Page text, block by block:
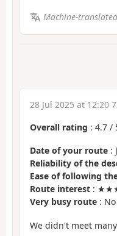
Machine-translated
28 Jul 2025 at 12:20
Overall rating : 4.7 /
Date of your route :
Reliability of the
Ease of following
Route interest :
Very busy route : No
We didn't meet